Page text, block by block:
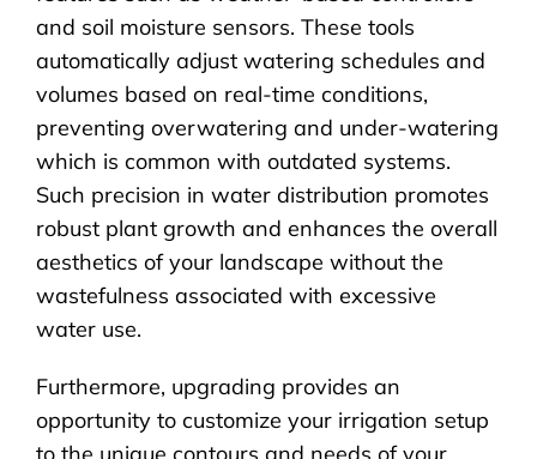
and soil moisture sensors. These tools
automatically adjust watering schedules and
volumes based on real-time conditions,
preventing overwatering and under-watering
which is common with outdated systems.
Such precision in water distribution promotes
robust plant growth and enhances the overall
aesthetics of your landscape without the
wastefulness associated with excessive
water use.
Furthermore, upgrading provides an
opportunity to customize your irrigation setup